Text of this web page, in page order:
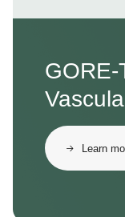
GORE-
Learn